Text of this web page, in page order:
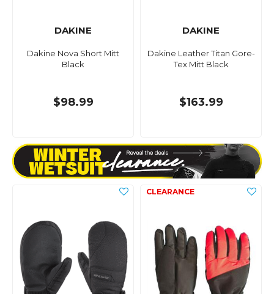
DAKINE
Dakine Nova Short Mitt
Black
$98.99
DAKINE
Dakine Leather Titan Gore-
Tex Mitt Black
$163.99